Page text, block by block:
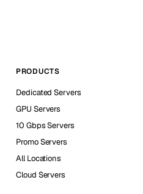
PRODUCTS
Dedicated Servers
GPU Servers
10 Gbps Servers
Promo Servers
All Locations
Cloud Servers